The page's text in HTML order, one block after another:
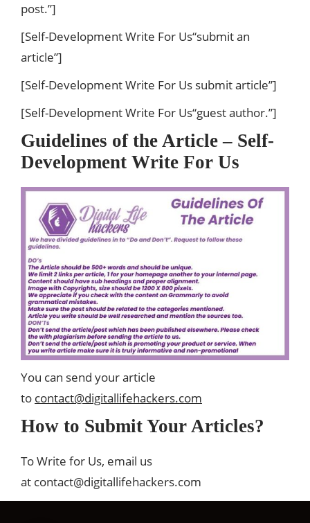
post.”]
[Self-Development Write For Us“submit an
article”]
[Self-Development Write For Us submit article”]
[Self-Development Write For Us“guest author.”]
Guidelines of the Article – Self-
Development Write For Us
You can send your article
to contact@digitallifehackers.com
How to Submit Your Articles?
To Write for Us, email us
at contact@digitallifehackers.com